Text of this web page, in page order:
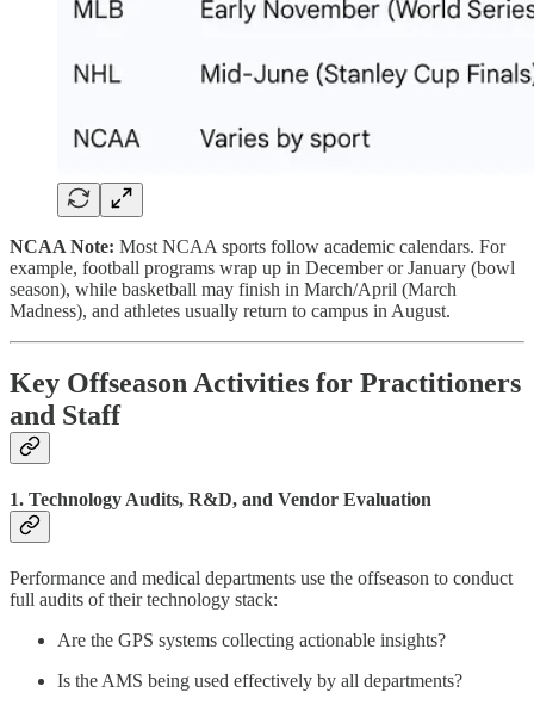
NCAA Note: Most NCAA sports follow academic calendars. For
example, football programs wrap up in December or January (bowl
season), while basketball may finish in March/April (March
Madness), and athletes usually return to campus in August.
Key Offseason Activities for Practitioners
and Staff
1. Technology Audits, R&D, and Vendor Evaluation
Performance and medical departments use the offseason to conduct
full audits of their technology stack:
Are the GPS systems collecting actionable insights?
Is the AMS being used effectively by all departments?